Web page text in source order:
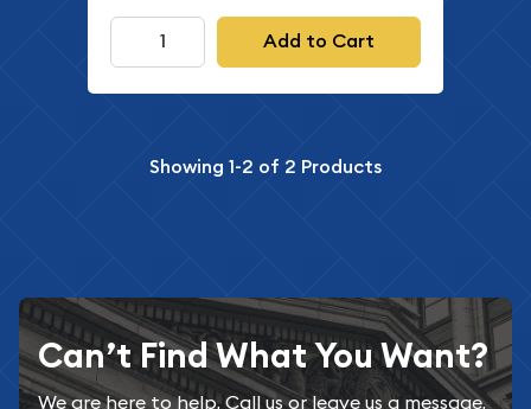
Add to Cart
Showing 1-2 of 2 Products
Can’t Find What You Want?
We are here to help. Call us or leave us a message.